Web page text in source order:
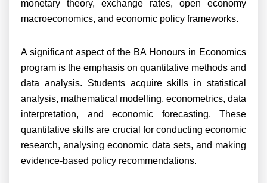
monetary theory, exchange rates, open economy
macroeconomics, and economic policy frameworks.
A significant aspect of the BA Honours in Economics
program is the emphasis on quantitative methods and
data analysis. Students acquire skills in statistical
analysis, mathematical modelling, econometrics, data
interpretation, and economic forecasting. These
quantitative skills are crucial for conducting economic
research, analysing economic data sets, and making
evidence-based policy recommendations.